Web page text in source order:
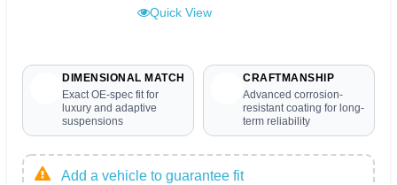
Quick View
DIMENSIONAL MATCH
Exact OE-spec fit for
luxury and adaptive
suspensions
CRAFTMANSHIP
Advanced corrosion-
resistant coating for long-
term reliability
Add a vehicle to guarantee fit